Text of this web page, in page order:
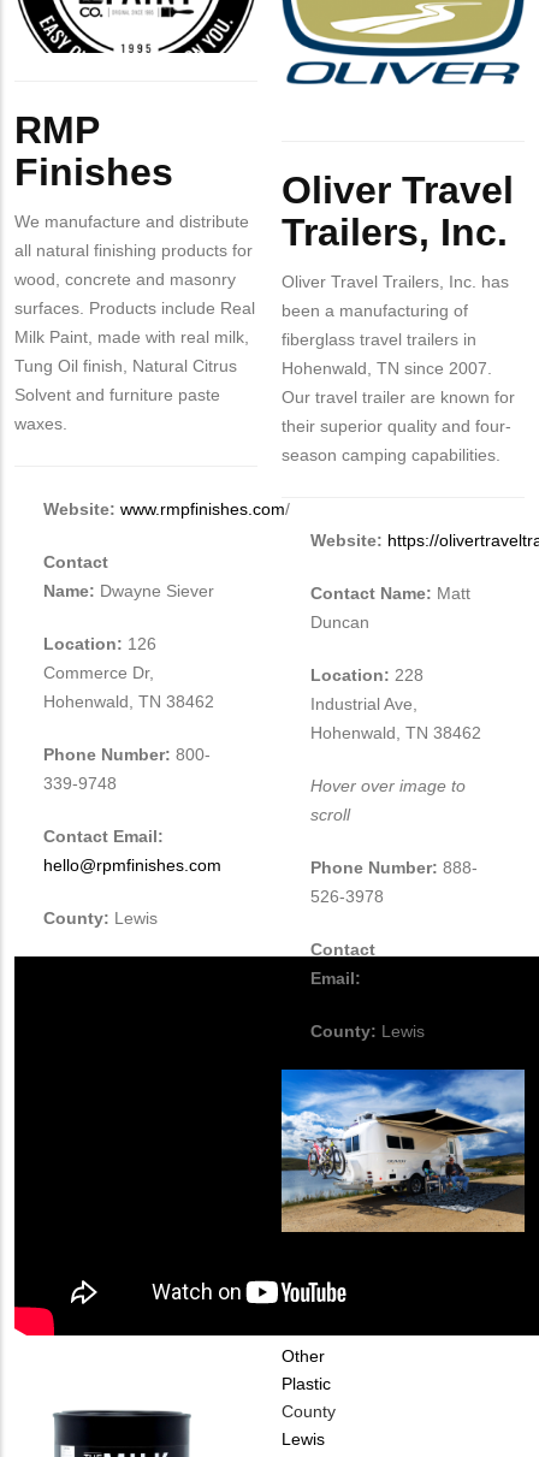
RMP
Finishes
We manufacture and distribute
all natural finishing products for
wood, concrete and masonry
surfaces. Products include Real
Milk Paint, made with real milk,
Tung Oil finish, Natural Citrus
Solvent and furniture paste
waxes.
Website: www.rmpfinishes.com/
Contact
Name: Dwayne Siever
Location: 126
Commerce Dr,
Hohenwald, TN 38462
Phone Number: 800-
339-9748
Contact Email:
hello@rpmfinishes.com
County: Lewis
Inc.
Oliver Travel
Trailers, Inc.
Oliver Travel Trailers, Inc. has
been a manufacturing of
fiberglass travel trailers in
Hohenwald, TN since 2007.
Our travel trailer are known for
their superior quality and four-
season camping capabilities.
Website: https://
Contact Name: Matt
Duncan
Location: 228
Industrial Ave,
Hohenwald, TN 38462
Hover over image to
scroll
Phone Number: 888-
526-3978
Contact
Email:
County: Lewis
Material
Other
Plastic
County
Lewis